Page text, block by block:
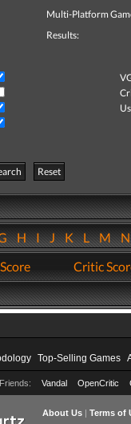
Multi-Platform
Results:
Reset
HIJKLM
Critic
Top-Selling Games
Friends: Vandal OpenCritic
About Us| Terms of